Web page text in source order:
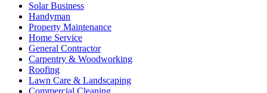
Solar Business
Handyman
Property Maintenance
Home Service
General Contractor
Carpentry & Woodworking
Roofing
Lawn Care & Landscaping
Commercial Cleaning